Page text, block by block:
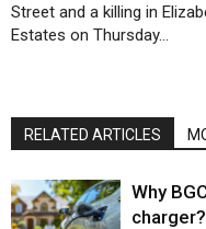
Street and a killing in
Estates on Thursday…
RELATED ARTICLES
Why
charger?